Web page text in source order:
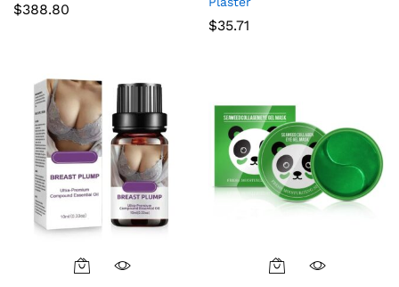
$388.80
$35.71